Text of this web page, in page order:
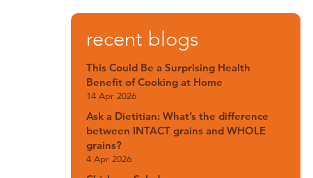
recent blogs
This Could Be a Surprising Health
Benefit of Cooking at Home
14 Apr 2026
Ask a Dietitian: What’s the difference
between INTACT grains and WHOLE
grains?
4 Apr 2026